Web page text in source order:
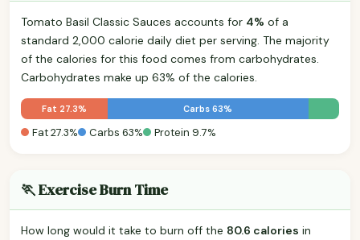
Tomato Basil Classic Sauces accounts for 4% of a
standard 2,000 calorie daily diet per serving. The majority
of the calories for this food comes from carbohydrates.
Carbohydrates make up 63% of the calories.
Fat 27.3% Carbs 63%
Fat 27.3% Carbs 63% Protein 9.7%
🏃 Exercise Burn Time
How long would it take to burn off the 80.6 calories in